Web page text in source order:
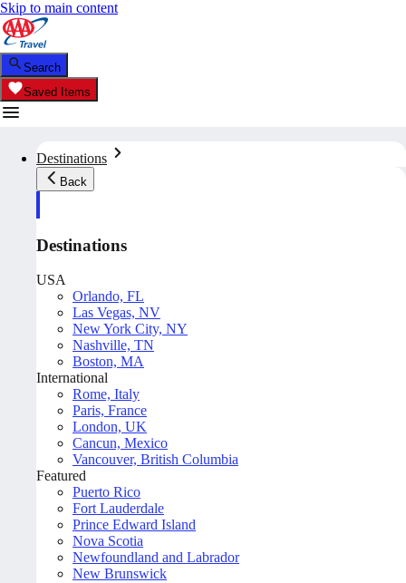
Skip to main content
Search
Saved Items
Destinations
Back
Destinations
USA
Orlando, FL
Las Vegas, NV
New York City, NY
Nashville, TN
Boston, MA
International
Rome, Italy
Paris, France
London, UK
Cancun, Mexico
Vancouver, British Columbia
Featured
Puerto Rico
Fort Lauderdale
Prince Edward Island
Nova Scotia
Newfoundland and Labrador
New Brunswick